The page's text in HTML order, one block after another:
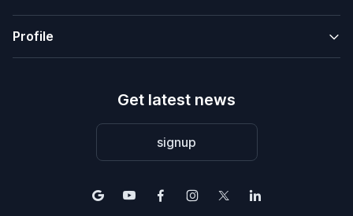
Profile
Get latest news
signup